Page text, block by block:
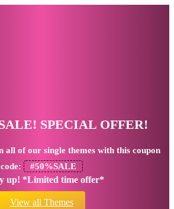
SPECIAL OFFER!
all of our single themes with this coupon
code:
#50%SALE
up! *Limited time offer*
View all Themes